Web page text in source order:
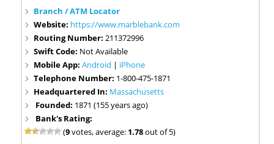
Branch / ATM Locator
Website: https://www.marblebank.com
Routing Number:211372996
Swift Code: Not Available
Mobile App:Android | iPhone
Telephone Number: 1-800-475-1871
Headquartered In: Massachusetts
Founded: 1871 (155 years ago)
Bank's Rating:
(9votes, average: 1.78out of 5)